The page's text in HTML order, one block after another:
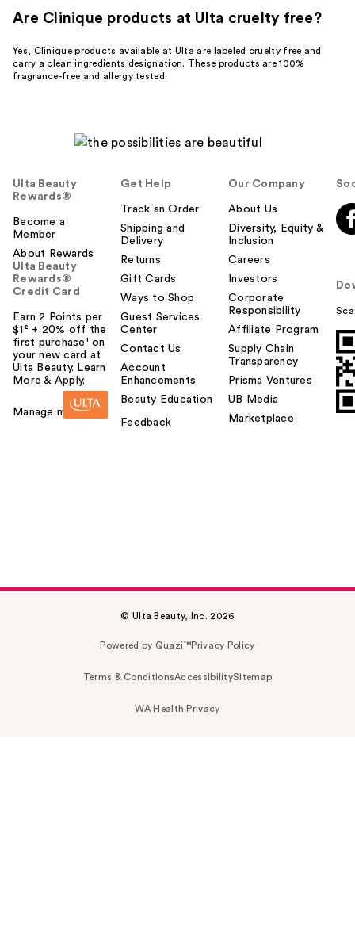
Are Clinique products at Ulta cruelty free?
Yes, Clinique products available at Ulta are labeled cruelty free and
carry a clean ingredients designation. These products are 100%
fragrance-free and allergy tested.
Ulta Beauty
Rewards®
Become a
Member
About Rewards
Ulta Beauty
Rewards®
Credit Card
Earn 2 Points per
$1² + 20% off the
first purchase¹ on
your new card at
Ulta Beauty. Learn
More & Apply.
Manage my card
Get Help
Track an Order
Shipping and
Delivery
Returns
Gift Cards
Ways to Shop
Guest Services
Center
Contact Us
Account
Enhancements
Beauty Education
Feedback
Our Company
About Us
Diversity, Equity &
Inclusion
Careers
Investors
Corporate
Responsibility
Affiliate Program
Supply Chain
Transparency
Prisma Ventures
UB Media
Marketplace
© Ulta Beauty, Inc. 2026
Powered by Quazi™Privacy Policy
Terms & ConditionsAccessibilitySitemap
WA Health Privacy